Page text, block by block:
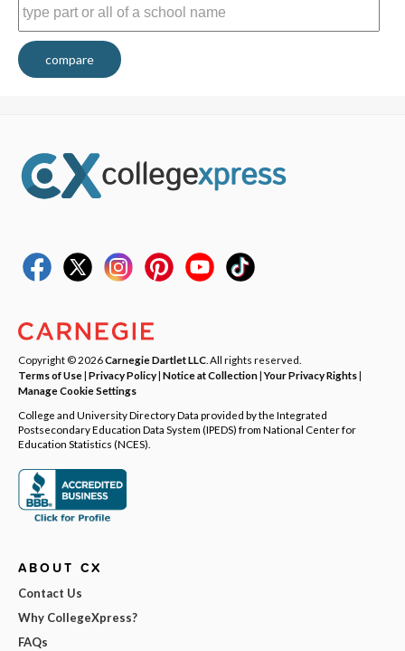
compare
Copyright © 2026Carnegie Dartlet LLC . All rights reserved.
Terms of Use| Privacy Policy| Notice at Collection|Your Privacy Rights|
Manage Cookie Settings
College and University Directory Data provided by the Integrated
Postsecondary Education Data System (IPEDS) from National Center for
Education Statistics (NCES).
ABOUT CX
Contact Us
Why CollegeXpress?
FAQs